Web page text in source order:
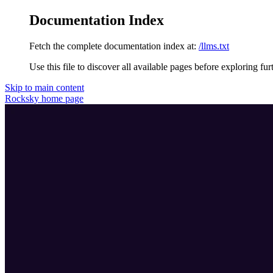
Documentation Index
Fetch the complete documentation index at: /llms.txt
Use this file to discover all available pages before exploring
Skip to main content
Rocksky home page